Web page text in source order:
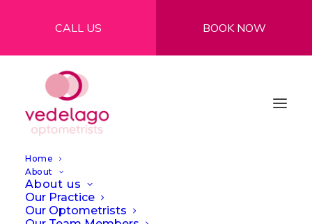
CALL US BOOK NOW
Home
About
About us
Our Practice
Our Optometrists